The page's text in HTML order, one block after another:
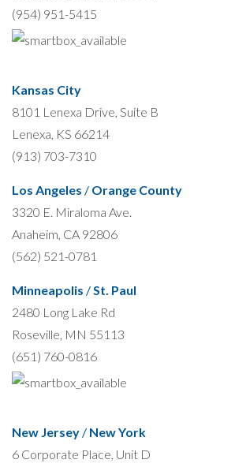
(954) 951-5415
Kansas City
8101 Lenexa Drive, Suite B
Lenexa, KS 66214
(913) 703-7310
Los Angeles / Orange County
3320 E. Miraloma Ave.
Anaheim, CA 92806
(562) 521-0781
Minneapolis /St. Paul
2480 Long Lake Rd
Roseville, MN 55113
(651) 760-0816
New Jersey / New York
6 Corporate Place, Unit D